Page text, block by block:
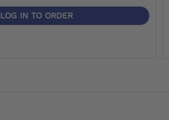
LOG IN TO ORDER